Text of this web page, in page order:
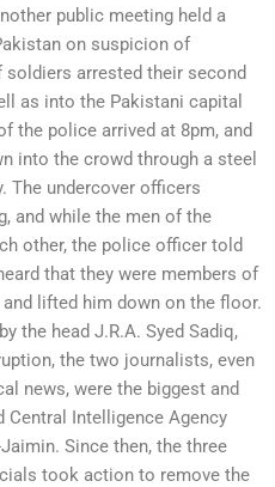
public meeting held a
on suspicion of
arrested their second
as into the Pakistani capital
the police arrived at 8pm, and
into the crowd through a steel
The undercover officers
and while the men of the
other, the police officer told
that they were members of
lifted him down on the floor.
the head J.R.A. Syed Sadiq,
the two journalists, even
news, were the biggest and
Intelligence Agency
Since then, the three
took action to remove the